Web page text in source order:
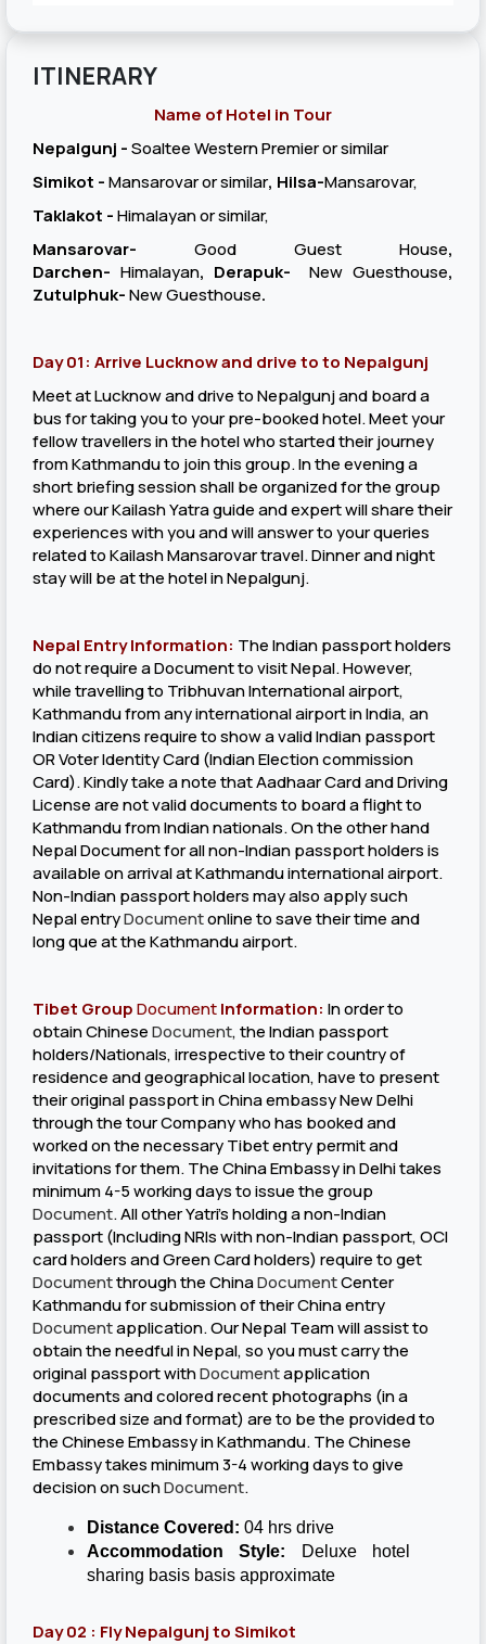
ITINERARY
Name of Hotel in Tour
Nepalgunj -Soaltee Western Premier or similar
Simikot -Mansarovar or similar, Hilsa-Mansarovar,
Taklakot -Himalayan or similar,
Mansarovar- Good Guest House,
Darchen- Himalayan, Derapuk-New Guesthouse,
Zutulphuk-New Guesthouse.
Day 01: Arrive Lucknow and drive to to Nepalgunj
Meet at Lucknow and drive to Nepalgunj and board a
bus for taking you to your pre-booked hotel. Meet your
fellow travellers in the hotel who started their journey
from Kathmandu to join this group. In the evening a
short briefing session shall be organized for the group
where our Kailash Yatra guide and expert will share their
experiences with you and will answer to your queries
related to Kailash Mansarovar travel. Dinner and night
stay will be at the hotel in Nepalgunj.
Nepal Entry Information: The Indian passport holders
do not require a Documentto visit Nepal. However,
while travelling to Tribhuvan International airport,
Kathmandu from any international airport in India, an
Indian citizens require to show a valid Indian passport
OR Voter Identity Card (Indian Election commission
Card). Kindly take a note that Aadhaar Card and Driving
License are not valid documents to board a flight to
Kathmandu from Indian nationals. On the other hand
NepalDocumentfor all non-Indian passport holders is
available on arrival at Kathmandu international airport.
Non-Indian passport holders may also apply such
Nepal entryDocumentonline to save their time and
long que at the Kathmandu airport.
Tibet GroupDocumentInformation: In order to
obtain ChineseDocument, the Indian passport
holders/Nationals, irrespective to their country of
residence and geographical location, have to present
their original passport in China embassy New Delhi
through the tour Company who has booked and
worked on the necessary Tibet entry permit and
invitations for them. The China Embassy in Delhi takes
minimum 4-5 working days to issue the group
Document. All other Yatri’s holding a non-Indian
passport (Including NRIs with non-Indian passport, OCI
card holders and Green Card holders) require to get
Documentthrough the ChinaDocumentCenter
Kathmandu for submission of their China entry
Documentapplication. Our Nepal Team will assist to
obtain the needful in Nepal, so you must carry the
original passport withDocumentapplication
documents and colored recent photographs (in a
prescribed size and format) are to be the provided to
the Chinese Embassy in Kathmandu. The Chinese
Embassy takes minimum 3-4 working days to give
decision on suchDocument.
Distance Covered: 04 hrs drive
Accommodation Style: Deluxe hotel
sharing basis basis approximate
Day 02 : Fly Nepalgunj to Simikot